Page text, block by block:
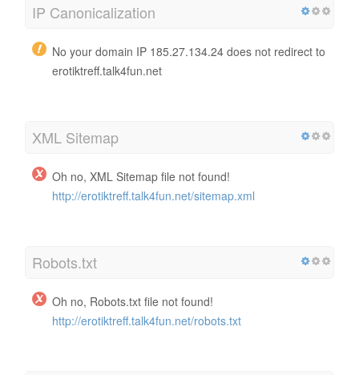
IP Canonicalization
No your domain IP 185.27.134.24 does not redirect to
erotiktreff.talk4fun.net
XML Sitemap
Oh no, XML Sitemap file not found!
http://erotiktreff.talk4fun.net/sitemap.xml
Robots.txt
Oh no, Robots.txt file not found!
http://erotiktreff.talk4fun.net/robots.txt